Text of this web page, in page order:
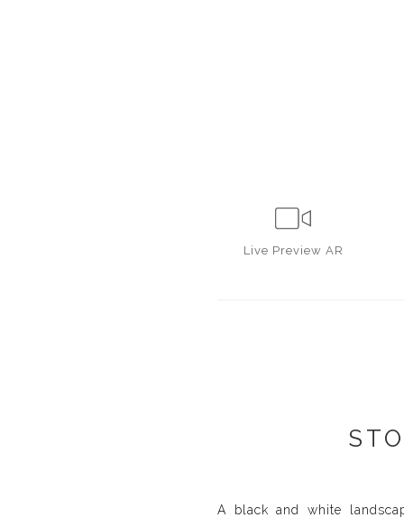
Live Preview AR
A black and white